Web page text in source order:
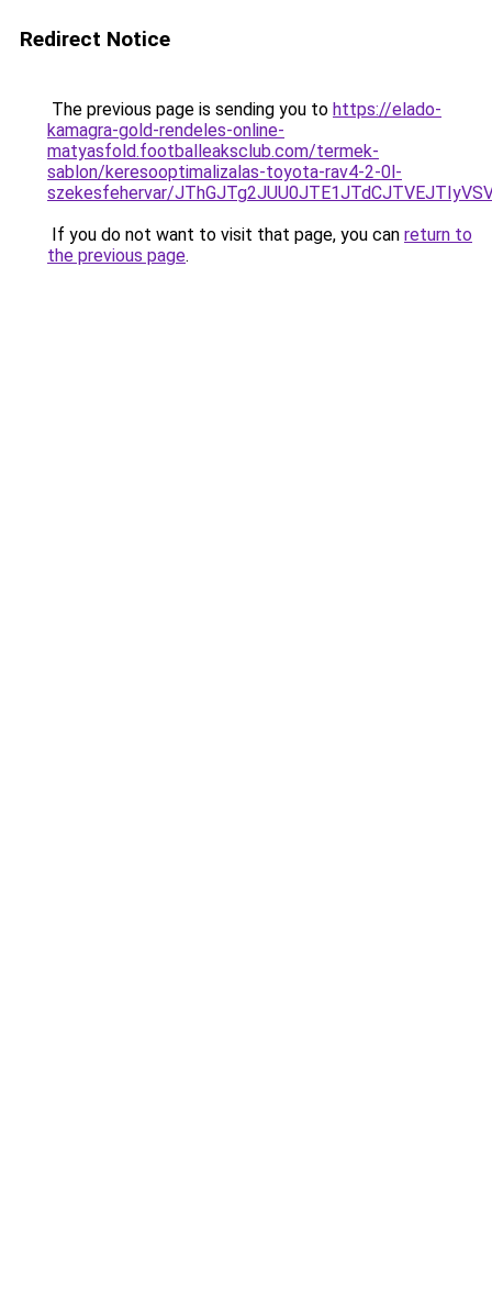
Redirect Notice
The previous page is sending you to https://elado-
kamagra-gold-rendeles-online-
matyasfold.footballeaksclub.com/termek-
sablon/keresooptimalizalas-toyota-rav4-2-0l-
szekesfehervar/
If you do not want to visit that page, you can return to
the previous page.